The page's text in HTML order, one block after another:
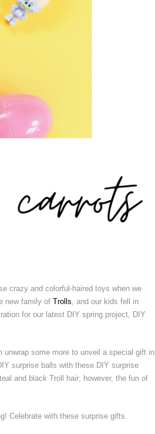
crazy and colorful-haired toys when we
new family of Trolls , and our kids fell in
for our latest DIY spring project, DIY
unwrap some more to unveil a special gift in
surprise balls with these DIY surprise
and black Troll hair; however, the fun of
Celebrate with these surprise gifts.